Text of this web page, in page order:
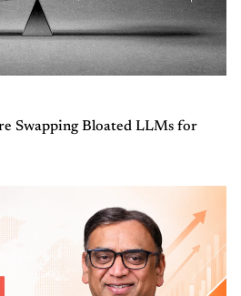
Swapping Bloated LLMs for